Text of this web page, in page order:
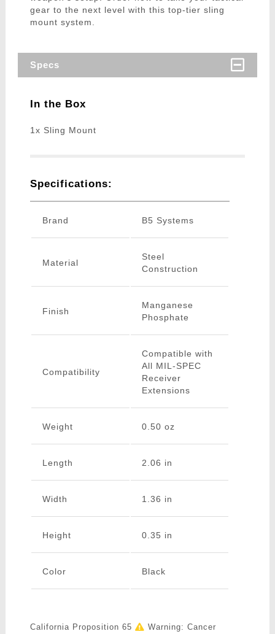
gear to the next level with this top-tier sling
mount system.
Specs
In the Box
1x Sling Mount
Specifications:
Brand B5 Systems
Material
Steel
Construction
Finish
Manganese
Phosphate
Compatibility
Compatible with
All MIL-SPEC
Receiver
Extensions
Weight 0.50 oz
Length 2.06 in
Width 1.36 in
Height 0.35 in
Color Black
California Proposition 65
Warning: Cancer